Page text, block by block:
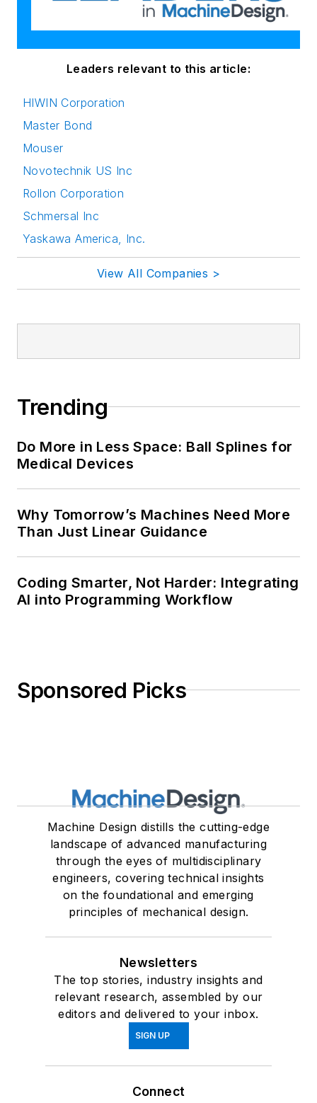
Leaders relevant to this article:
HIWIN Corporation
Master Bond
Mouser
Novotechnik US Inc
Rollon Corporation
Schmersal Inc
Yaskawa America, Inc.
View All Companies >
Trending
Do More in Less Space: Ball Splines for
Medical Devices
Why Tomorrow’s Machines Need More
Than Just Linear Guidance
Coding Smarter, Not Harder: Integrating
AI into Programming Workflow
Sponsored Picks
Machine Design distills the cutting-edge
landscape of advanced manufacturing
through the eyes of multidisciplinary
engineers, covering technical insights
on the foundational and emerging
principles of mechanical design.
Newsletters
The top stories, industry insights and
relevant research, assembled by our
editors and delivered to your inbox.
SIGN UP
Connect